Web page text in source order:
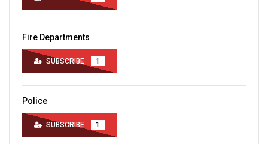
Fire Departments
SUBSCRIBE 1
Police
SUBSCRIBE 1